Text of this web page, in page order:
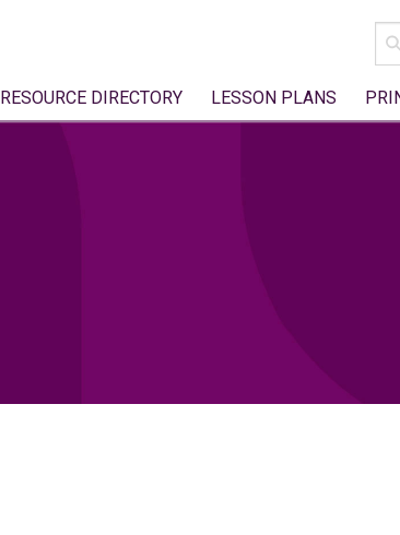
RESOURCE DIRECTORY LESSON PLANS